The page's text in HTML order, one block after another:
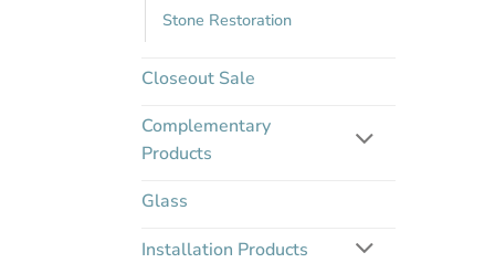
Stone Restoration
Closeout Sale
Complementary
Products
Glass
Installation Products